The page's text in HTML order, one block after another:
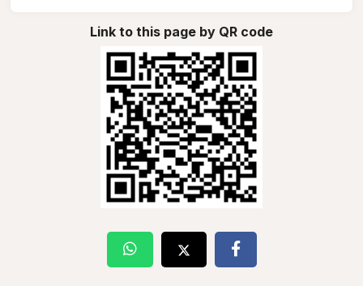
Link to this page by QR code